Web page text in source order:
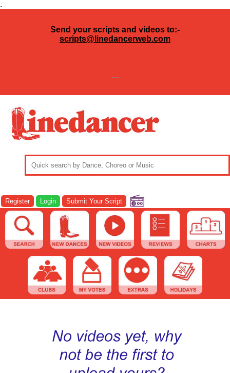
.
Send your scripts and videos to:-
scripts@linedancerweb.com
---
Register Login Submit Your Script